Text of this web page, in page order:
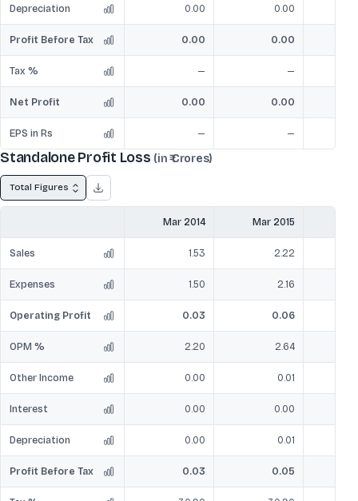
Depreciation 0.00 0.00
Profit Before Tax 0.00 0.00
Tax % — —
Net Profit 0.00 0.00
EPS in Rs — —
Standalone Profit Loss (in ₹ Crores)
Total Figures
Mar 2014 Mar 2015
Sales 1.53 2.22
Expenses 1.50 2.16
Operating Profit 0.03 0.06
OPM % 2.20 2.64
Other Income 0.00 0.01
Interest 0.00 0.00
Depreciation 0.00 0.01
Profit Before Tax 0.03 0.05